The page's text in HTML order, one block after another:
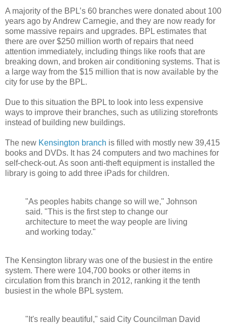
A majority of the BPL’s 60 branches were donated about 100
years ago by Andrew Carnegie, and they are now ready for
some massive repairs and upgrades. BPL estimates that
there are over $250 million worth of repairs that need
attention immediately, including things like roofs that are
breaking down, and broken air conditioning systems. That is
a large way from the $15 million that is now available by the
city for use by the BPL.
Due to this situation the BPL to look into less expensive
ways to improve their branches, such as utilizing storefronts
instead of building new buildings.
The new Kensington branch is filled with mostly new 39,415
books and DVDs. It has 24 computers and two machines for
self-check-out. As soon anti-theft equipment is installed the
library is going to add three iPads for children.
"As peoples habits change so will we," Johnson
said. "This is the first step to change our
architecture to meet the way people are living
and working today."
The Kensington library was one of the busiest in the entire
system. There were 104,700 books or other items in
circulation from this branch in 2012, ranking it the tenth
busiest in the whole BPL system.
"It's really beautiful," said City Councilman David